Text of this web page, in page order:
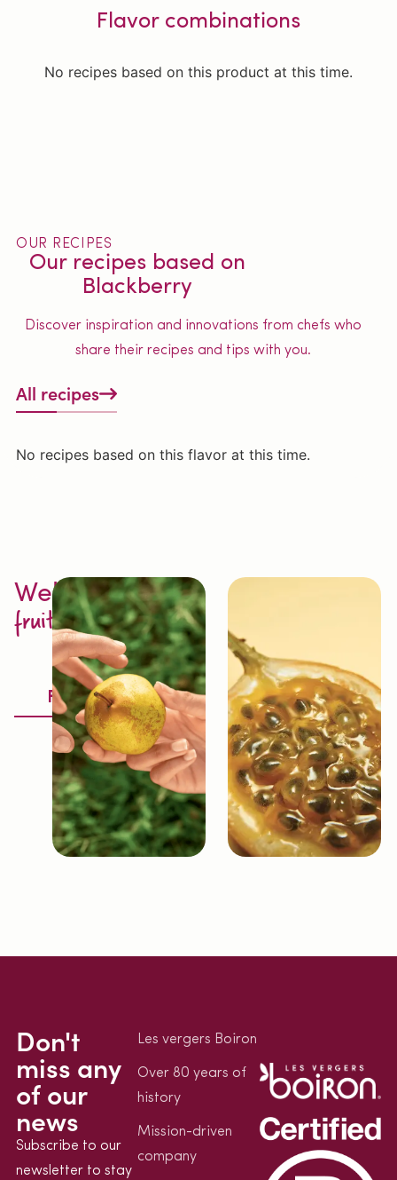
Flavor combinations
No recipes based on this product at this time.
OUR RECIPES
Our recipes based on
Blackberry
Discover inspiration and innovations from chefs who
share their recipes and tips with you.
All recipes
No recipes based on this flavor at this time.
Welcome to
fruit excellence
Discover
Fruitology®
Don't
miss any
of our
news
Subscribe to our
newsletter to stay
Les vergers Boiron
Over 80 years of
history
Mission-driven
company